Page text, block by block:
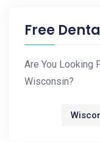
Free
Are You Looking
Wisconsin?